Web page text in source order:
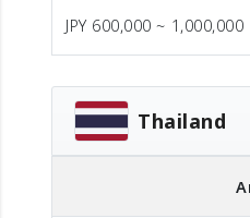
JPY 600,000 ~ 1,000,000
Thailand